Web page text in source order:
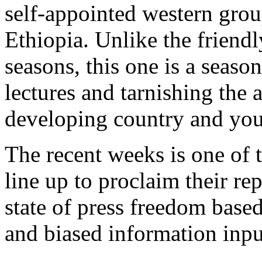
self-appointed western
Ethiopia. Unlike the
seasons, this one is a
lectures and tarnishing the
developing country and
The recent weeks is one of
line up to proclaim their
state of press freedom
and biased information